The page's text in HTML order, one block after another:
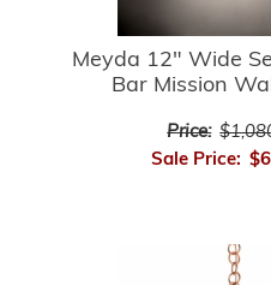
Meyda 12" Wide
Bar Mission
Price:
Sale Price: